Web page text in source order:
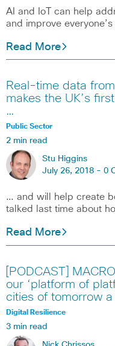
AI and IoT can help
and improve
Read More
Real-time data
makes the UK’s
…
Public Sector
2 min read
Stu Higgins
July 26, 2018 - 0
… and will help create
talked last time about
Read More
[PODCAST]
our ‘platform of
cities of tomorrow
Digital Resilience
3 min read